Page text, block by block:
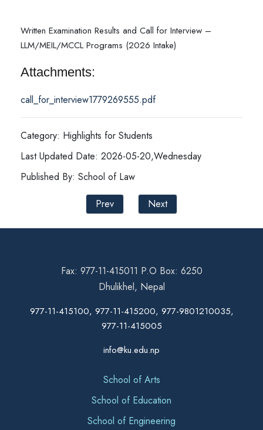
Written Examination Results and Call for Interview –
LLM/MEIL/MCCL Programs (2026 Intake)
Attachments:
call_for_interview1779269555.pdf
Category: Highlights for Students
Last Updated Date: 2026-05-20,Wednesday
Published By: School of Law
Prev
Next
Fax: 977-11-415011 P.O Box: 6250
Dhulikhel, Nepal
977-11-415100, 977-11-415200, 977-9801210035,
977-11-415005
info@ku.edu.np
School of Arts
School of Education
School of Engineering